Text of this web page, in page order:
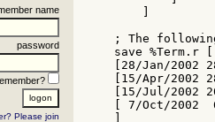
name
password
Please join
; The
save
[28/Jan/2002
[15/Apr/2002
[15/Jul/2002
[ 7/Oct/2002